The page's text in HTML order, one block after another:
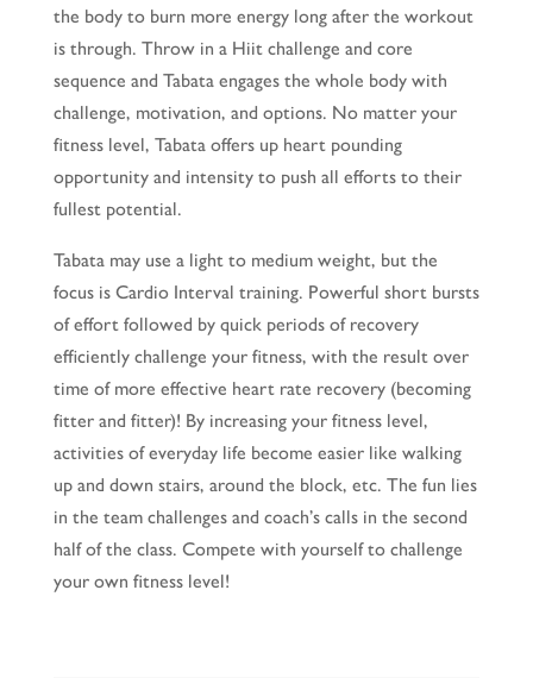
the body to burn more energy long after the workout
is through. Throw in a Hiit challenge and core
sequence and Tabata engages the whole body with
challenge, motivation, and options. No matter your
fitness level, Tabata offers up heart pounding
opportunity and intensity to push all efforts to their
fullest potential.
Tabata may use a light to medium weight, but the
focus is Cardio Interval training. Powerful short bursts
of effort followed by quick periods of recovery
efficiently challenge your fitness, with the result over
time of more effective heart rate recovery (becoming
fitter and fitter)! By increasing your fitness level,
activities of everyday life become easier like walking
up and down stairs, around the block, etc. The fun lies
in the team challenges and coach’s calls in the second
half of the class. Compete with yourself to challenge
your own fitness level!